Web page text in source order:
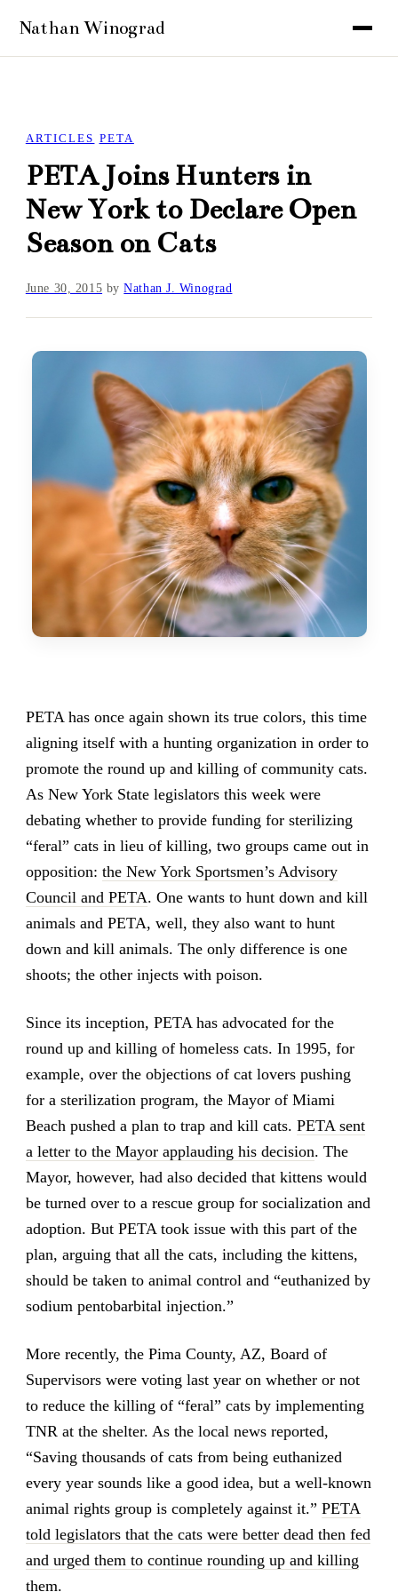
ARTICLES PETA
PETA Joins Hunters in
New York to Declare Open
Season on Cats
June 30, 2015 byNathan J. Winograd
PETA has once again shown its true colors, this time
aligning itself with a hunting organization in order to
promote the round up and killing of community cats.
As New York State legislators this week were
debating whether to provide funding for sterilizing
“feral” cats in lieu of killing, two groups came out in
opposition: the New York Sportsmen’s Advisory
Council and PETA. One wants to hunt down and kill
animals and PETA, well, they also want to hunt
down and kill animals. The only difference is one
shoots; the other injects with poison.
Since its inception, PETA has advocated for the
round up and killing of homeless cats. In 1995, for
example, over the objections of cat lovers pushing
for a sterilization program, the Mayor of Miami
Beach pushed a plan to trap and kill cats. PETA sent
a letter to the Mayor applauding his decision. The
Mayor, however, had also decided that kittens would
be turned over to a rescue group for socialization and
adoption. But PETA took issue with this part of the
plan, arguing that all the cats, including the kittens,
should be taken to animal control and “euthanized by
sodium pentobarbital injection.”
More recently, the Pima County, AZ, Board of
Supervisors were voting last year on whether or not
to reduce the killing of “feral” cats by implementing
TNR at the shelter. As the local news reported,
“Saving thousands of cats from being euthanized
every year sounds like a good idea, but a well-known
animal rights group is completely against it.” PETA
told legislators that the cats were better dead then fed
and urged them to continue rounding up and killing
them.